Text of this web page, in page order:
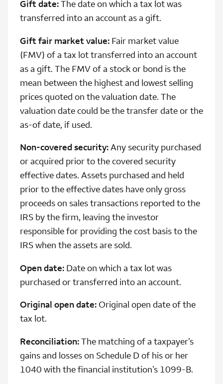
Gift date:The date on which a tax lot was
transferred into an account as a gift.
Gift fair market value: Fair market value
(FMV) of a tax lot transferred into an account
as a gift. The FMV of a stock or bond is the
mean between the highest and lowest selling
prices quoted on the valuation date. The
valuation date could be the transfer date or the
as-of date, if used.
Non-covered security:Any security purchased
or acquired prior to the covered security
effective dates. Assets purchased and held
prior to the effective dates have only gross
proceeds on sales transactions reported to the
IRS by the firm, leaving the investor
responsible for providing the cost basis to the
IRS when the assets are sold.
Open date: Date on which a tax lot was
purchased or transferred into an account.
Original open date: Original open date of the
tax lot.
Reconciliation:The matching of a taxpayer’s
gains and losses on Schedule D of his or her
1040 with the financial institution’s 1099-B.